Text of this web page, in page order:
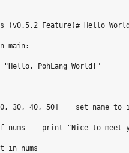
(v0.5.2 Feature)# Hello
main:
PohLang World!"
30, 40, 50]    set name to
nums    print "Nice to meet
in nums